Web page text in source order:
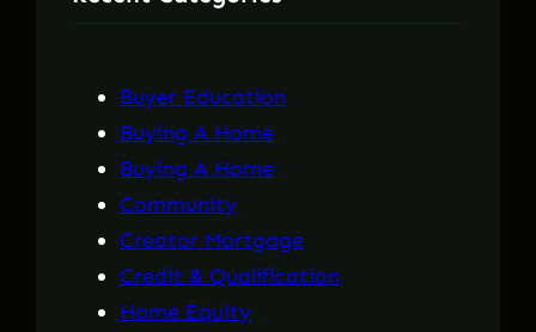
Buyer Education
Buying A Home
Buying A Home
Community
Creator Mortgage
Credit & Qualification
Home Equity